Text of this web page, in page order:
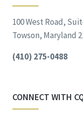
100 West Road,
Towson, Maryland
(410) 275-0488
CONNECT WITH